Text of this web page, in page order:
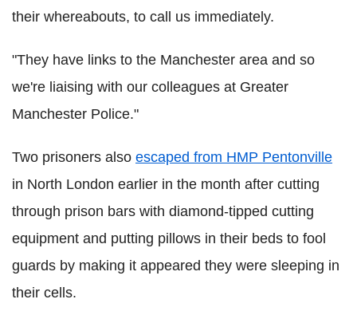
their whereabouts, to call us immediately.
"They have links to the Manchester area and so
we're liaising with our colleagues at Greater
Manchester Police."
Two prisoners also escaped from HMP Pentonville
in North London earlier in the month after cutting
through prison bars with diamond-tipped cutting
equipment and putting pillows in their beds to fool
guards by making it appeared they were sleeping in
their cells.